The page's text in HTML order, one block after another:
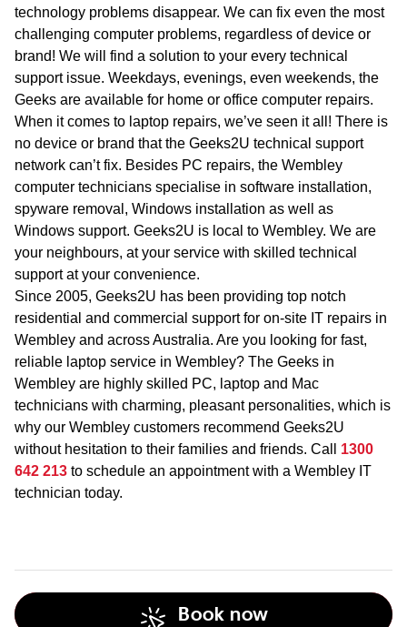
technology problems disappear. We can fix even the most
challenging computer problems, regardless of device or
brand! We will find a solution to your every technical
support issue. Weekdays, evenings, even weekends, the
Geeks are available for home or office computer repairs.
When it comes to laptop repairs, we’ve seen it all! There is
no device or brand that the Geeks2U technical support
network can’t fix. Besides PC repairs, the Wembley
computer technicians specialise in software installation,
spyware removal, Windows installation as well as
Windows support. Geeks2U is local to Wembley. We are
your neighbours, at your service with skilled technical
support at your convenience.
Since 2005, Geeks2U has been providing top notch
residential and commercial support for on-site IT repairs in
Wembley and across Australia. Are you looking for fast,
reliable laptop service in Wembley? The Geeks in
Wembley are highly skilled PC, laptop and Mac
technicians with charming, pleasant personalities, which is
why our Wembley customers recommend Geeks2U
without hesitation to their families and friends. Call 1300
642 213 to schedule an appointment with a Wembley IT
technician today.
Book now